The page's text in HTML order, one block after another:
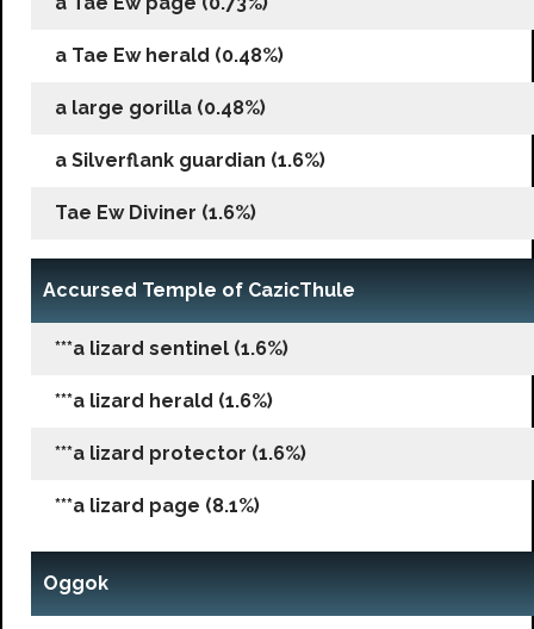
a Tae Ew herald (0.48%)
a large gorilla (0.48%)
a Silverflank guardian (1.6%)
Tae Ew Diviner (1.6%)
Accursed Temple of CazicThule
***a lizard sentinel (1.6%)
***a lizard herald (1.6%)
***a lizard protector (1.6%)
***a lizard page (8.1%)
Oggok